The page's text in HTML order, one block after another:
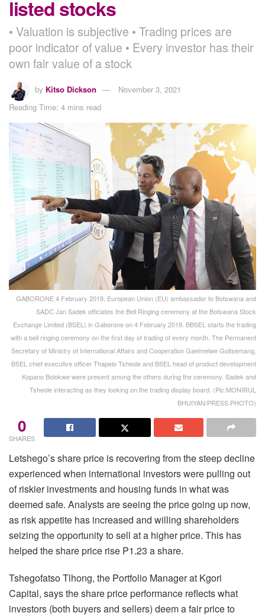
listed stocks
• Valuation is subjective • Trading prices are
poor indicator of value • Every investor has their
own fair value of a stock
by Kitso Dickson
November 3, 2021
Reading Time: 4 mins read
GABORONE 4 February 2019, European Union (EU) ambassador to Botswana and
SADC Jan Sadek officiates the Bell Ringing ceremony at the Botswana Stock
Exchange Limited (BSEL) in Gaborone on 4 February 2019. BBSEL starts the trading
with a bell ringing ceremony on the first day of trading of every month. The Permanent
Secretary of Ministry of International Affairs and Cooperation Gaeimelwe Goitsemang,
BSEL chief executive officer Thapelo Tsheole and BSEL head of product development
Kopano Bolokwe were present among the others during the ceremony. Sadek and
Tsheole interacting as they looking on the trading display board. (Pic:MONIRUL
BHUIYAN/PRESS PHOTO)
0
SHARES
Letshego’s share price is recovering from the steep decline
experienced when international investors were pulling out
of riskier investments and housing funds in what was
deemed safe. Analysts are seeing the price going up now,
as risk appetite has increased and willing shareholders
seizing the opportunity to sell at a higher price. This has
helped the share price rise P1.23 a share.
Tshegofatso Tlhong, the Portfolio Manager at Kgori
Capital, says the share price performance reflects what
investors (both buyers and sellers) deem a fair price to